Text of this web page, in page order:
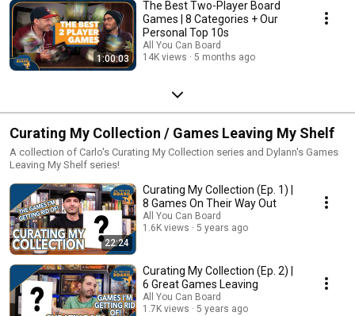
1:00:03
The Best Two-Player Board
Games | 8 Categories + Our
Personal Top 10s
All You Can Board
14K views
5 months ago
Curating My Collection / Games Leaving My Shelf
A collection of Carlo's Curating My Collection series and Dylann's Games
Leaving My Shelf series!
22:24
Curating My Collection (Ep. 1) |
8 Games On Their Way Out
All You Can Board
1.6K views
5 years ago
Curating My Collection (Ep. 2) |
6 Great Games Leaving
All You Can Board
1.7K views
5 years ago